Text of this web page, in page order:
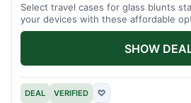
Select travel cases for glass blunts
your devices with these affordable
DEAL VERIFIED ♡
SHOW